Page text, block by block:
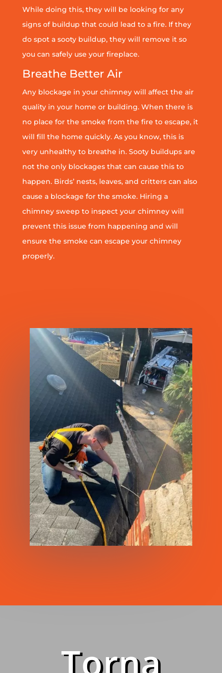
While doing this, they will be looking for any
signs of buildup that could lead to a fire. If they
do spot a sooty buildup, they will remove it so
you can safely use your fireplace.
Breathe Better Air
Any blockage in your chimney will affect the air
quality in your home or building. When there is
no place for the smoke from the fire to escape, it
will fill the home quickly. As you know, this is
very unhealthy to breathe in. Sooty buildups are
not the only blockages that can cause this to
happen. Birds’ nests, leaves, and critters can also
cause a blockage for the smoke. Hiring a
chimney sweep to inspect your chimney will
prevent this issue from happening and will
ensure the smoke can escape your chimney
properly.
Torna